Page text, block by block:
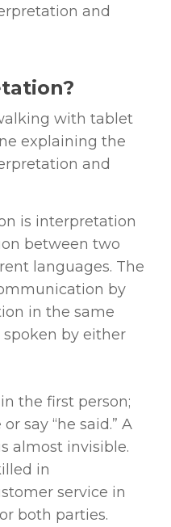
and
is interpretation
between two
languages. The
by
in the same
by either
the first person;
say “he said.” A
almost invisible.
in
service in
both parties.